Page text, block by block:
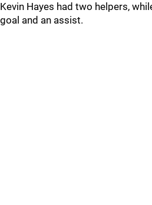
Kevin Hayes had two helpers,
goal and an assist.